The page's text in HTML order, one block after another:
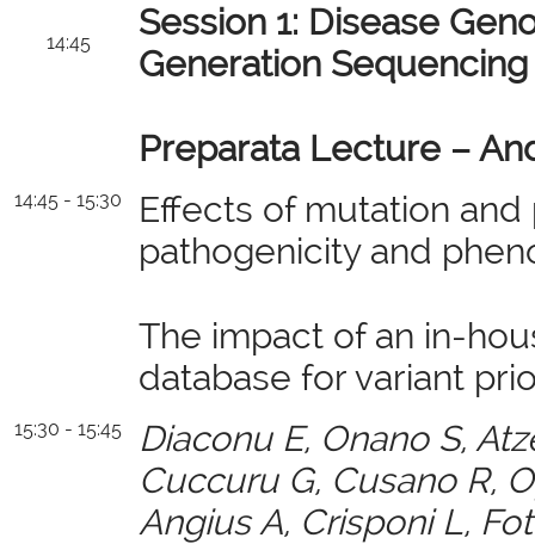
14:45
Session 1: Disease
Generation Sequencing
14:45 - 15:30
Preparata Lecture –
Effects of mutation
pathogenicity and
15:30 - 15:45
The impact of an in-
database for variant
Diaconu E, Onano S,
Cuccuru G, Cusano R,
Angius A, Crisponi L,